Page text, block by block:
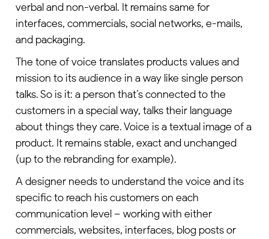
verbal and non-verbal. It remains same for
interfaces, commercials, social networks, e-mails,
and packaging.
The tone of voice translates products values and
mission to its audience in a way like single person
talks. So is it: a person that’s connected to the
customers in a special way, talks their language
about things they care. Voice is a textual image of a
product. It remains stable, exact and unchanged
(up to the rebranding for example).
Adesigner needs to understand the voice and its
specific to reach his customers on each
communication level – working with either
commercials, websites, interfaces, blog posts or